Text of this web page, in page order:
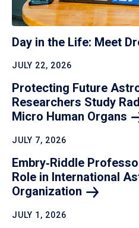
Day in the Life: Meet
JULY 22, 2026
Protecting Future
Researchers Study
Micro Human Organs
JULY 7, 2026
Embry‑Riddle
Role in International
Organization
JULY 1, 2026